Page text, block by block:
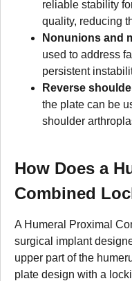
reliable stability
quality, reducing
Nonunions and
used to address
persistent
Reverse
the plate can be
shoulder
How Does a
Combined
A Humeral Proximal
surgical implant
upper part of the
plate design with a